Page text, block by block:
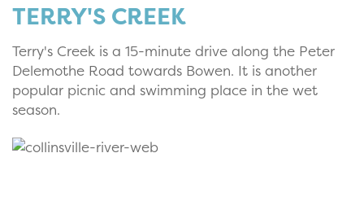
TERRY'S CREEK
Terry's Creek is a 15-minute drive along the Peter
Delemothe Road towards Bowen. It is another
popular picnic and swimming place in the wet
season.